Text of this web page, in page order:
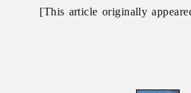
[This article originally